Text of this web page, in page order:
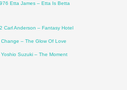
Etta James – Etta Is Betta
Carl Anderson – Fantasy Hotel
– The Glow Of Love
Suzuki – The Moment